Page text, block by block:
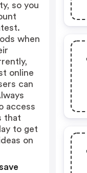
so you
when
online
can
access
that
to get
on